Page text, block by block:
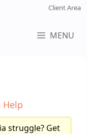
Client Area
MENU
struggle? Get